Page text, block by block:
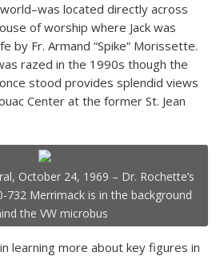
located directly across
of worship where Jack was
by Fr. Armand “Spike” Morissette.
razed in the 1990s though the
stood provides splendid views
Center at the former St. Jean
October 24, 1969 – Dr. Rochette’s
Merrimack is in the background
the VW microbus
learning more about key figures in